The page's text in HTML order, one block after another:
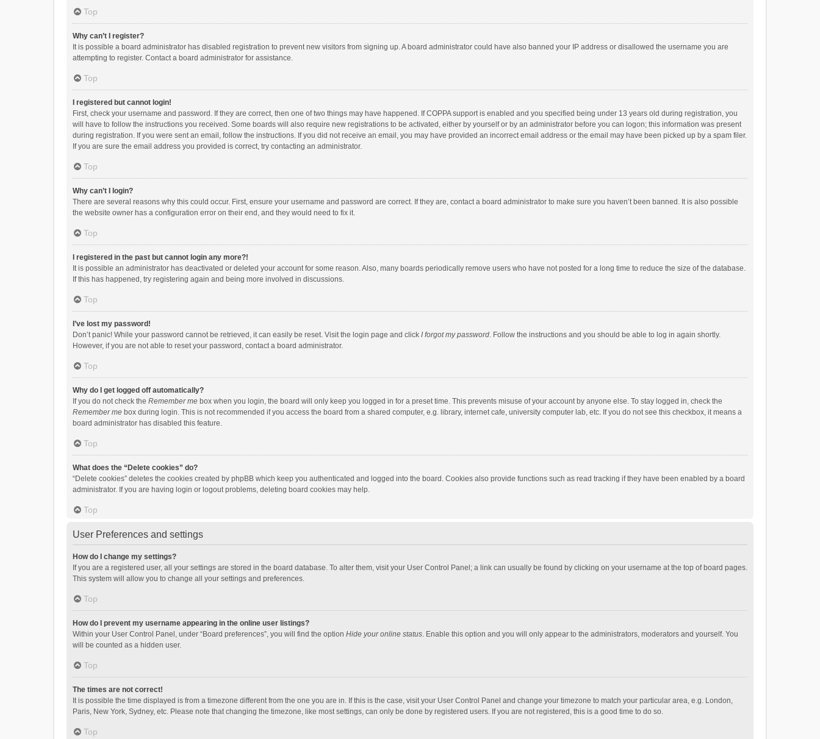
Top
Why can’t I register?
It is possible a board administrator has disabled registration to prevent new visitors from signing up. A board administrator could have also banned your IP address or disallowed the username you are
attempting to register. Contact a board administrator for assistance.
Top
I registered but cannot login!
First, check your username and password. If they are correct, then one of two things may have happened. If COPPA support is enabled and you specified being under 13 years old during registration, you
will have to follow the instructions you received. Some boards will also require new registrations to be activated, either by yourself or by an administrator before you can logon; this information was present
during registration. If you were sent an email, follow the instructions. If you did not receive an email, you may have provided an incorrect email address or the email may have been picked up by a spam filer.
If you are sure the email address you provided is correct, try contacting an administrator.
Top
Why can’t I login?
There are several reasons why this could occur. First, ensure your username and password are correct. If they are, contact a board administrator to make sure you haven’t been banned. It is also possible
the website owner has a configuration error on their end, and they would need to fix it.
Top
I registered in the past but cannot login any more?!
It is possible an administrator has deactivated or deleted your account for some reason. Also, many boards periodically remove users who have not posted for a long time to reduce the size of the database.
If this has happened, try registering again and being more involved in discussions.
Top
I’ve lost my password!
Don’t panic! While your password cannot be retrieved, it can easily be reset. Visit the login page and click I forgot my password. Follow the instructions and you should be able to log in again shortly.
However, if you are not able to reset your password, contact a board administrator.
Top
Why do I get logged off automatically?
If you do not check the Remember me box when you login, the board will only keep you logged in for a preset time. This prevents misuse of your account by anyone else. To stay logged in, check the
Remember me box during login. This is not recommended if you access the board from a shared computer, e.g. library, internet cafe, university computer lab, etc. If you do not see this checkbox, it means a
board administrator has disabled this feature.
Top
What does the “Delete cookies” do?
“Delete cookies” deletes the cookies created by phpBB which keep you authenticated and logged into the board. Cookies also provide functions such as read tracking if they have been enabled by a board
administrator. If you are having login or logout problems, deleting board cookies may help.
Top
User Preferences and settings
How do I change my settings?
If you are a registered user, all your settings are stored in the board database. To alter them, visit your User Control Panel; a link can usually be found by clicking on your username at the top of board pages.
This system will allow you to change all your settings and preferences.
Top
How do I prevent my username appearing in the online user listings?
Within your User Control Panel, under “Board preferences”, you will find the option Hide your online status. Enable this option and you will only appear to the administrators, moderators and yourself. You
will be counted as a hidden user.
Top
The times are not correct!
It is possible the time displayed is from a timezone different from the one you are in. If this is the case, visit your User Control Panel and change your timezone to match your particular area, e.g. London,
Paris, New York, Sydney, etc. Please note that changing the timezone, like most settings, can only be done by registered users. If you are not registered, this is a good time to do so.
Top